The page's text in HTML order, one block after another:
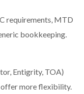
requirements, MTD
bookkeeping.
Entigrity, TOA)
offer more flexibility.